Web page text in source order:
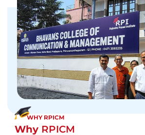
WHY RPICM
Why RPICM